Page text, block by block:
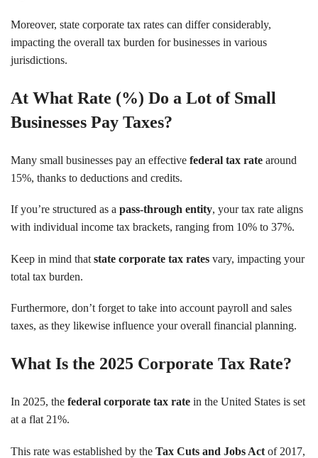
Moreover, state corporate tax rates can differ considerably,
impacting the overall tax burden for businesses in various
jurisdictions.
At What Rate (%) Do a Lot of Small
Businesses Pay Taxes?
Many small businesses pay an effective federal tax rate around
15%, thanks to deductions and credits.
If you’re structured as a pass-through entity, your tax rate aligns
with individual income tax brackets, ranging from 10% to 37%.
Keep in mind that state corporate tax rates vary, impacting your
total tax burden.
Furthermore, don’t forget to take into account payroll and sales
taxes, as they likewise influence your overall financial planning.
What Is the 2025 Corporate Tax Rate?
In 2025, the federal corporate tax rate in the United States is set
at a flat 21%.
This rate was established by the Tax Cuts and Jobs Act of 2017,